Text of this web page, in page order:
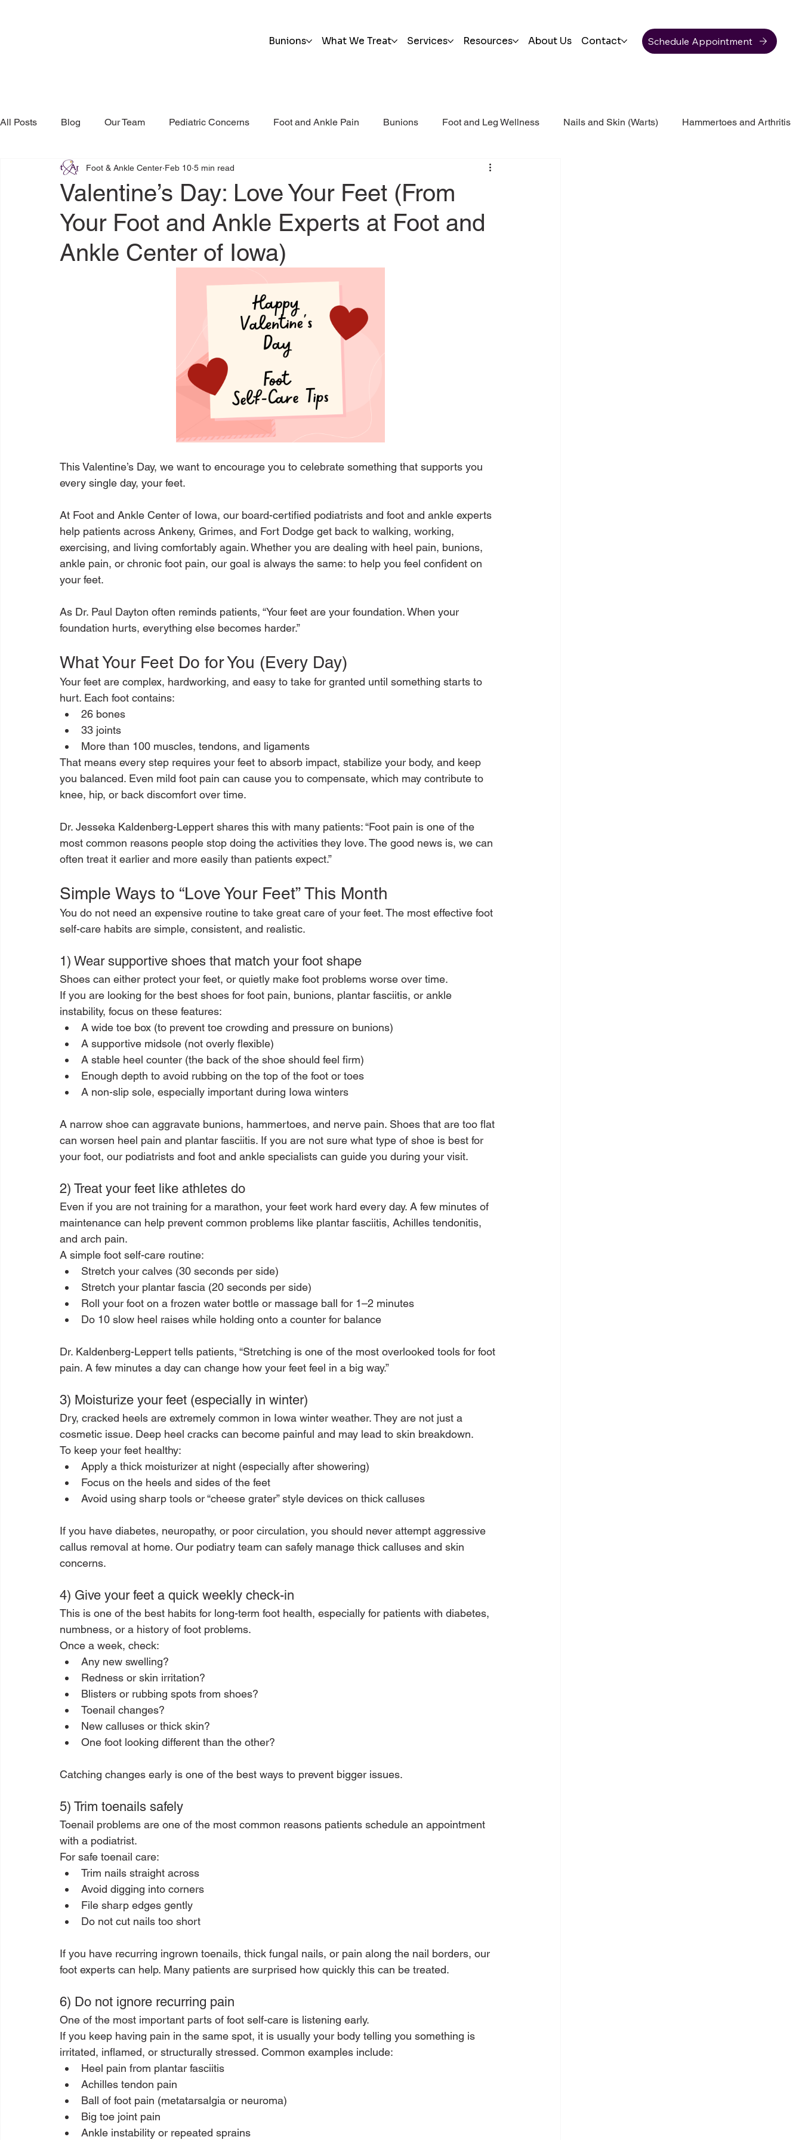
Bunions What We Treat Services Resources About Us Contact Schedule Appointment
All Posts Blog Our Team Pediatric Concerns Foot and Ankle Pain Bunions Foot and Leg Wellness Nails and Skin (Warts) Hammertoes and Arthritis
Research & Publications Testimonials Dr. Mindi Post Op Blog
Valentine’s Day: Love Your Feet (From
Your Foot and Ankle Experts at Foot and
Ankle Center of Iowa)
Foot & Ankle Center Feb 10 5 min read
This Valentine’s Day, we want to encourage you to celebrate something that supports you
every single day, your feet.
At Foot and Ankle Center of Iowa, our board-certified podiatrists and foot and ankle experts
help patients across Ankeny, Grimes, and Fort Dodge get back to walking, working,
exercising, and living comfortably again. Whether you are dealing with heel pain, bunions,
ankle pain, or chronic foot pain, our goal is always the same: to help you feel confident on
your feet.
As Dr. Paul Dayton often reminds patients, “Your feet are your foundation. When your
foundation hurts, everything else becomes harder.”
What Your Feet Do for You (Every Day)
Your feet are complex, hardworking, and easy to take for granted until something starts to
hurt. Each foot contains:
26 bones
33 joints
More than 100 muscles, tendons, and ligaments
That means every step requires your feet to absorb impact, stabilize your body, and keep
you balanced. Even mild foot pain can cause you to compensate, which may contribute to
knee, hip, or back discomfort over time.
Dr. Jesseka Kaldenberg-Leppert shares this with many patients: “Foot pain is one of the
most common reasons people stop doing the activities they love. The good news is, we can
often treat it earlier and more easily than patients expect.”
Simple Ways to “Love Your Feet” This Month
You do not need an expensive routine to take great care of your feet. The most effective foot
self-care habits are simple, consistent, and realistic.
1) Wear supportive shoes that match your foot shape
Shoes can either protect your feet, or quietly make foot problems worse over time.
If you are looking for the best shoes for foot pain, bunions, plantar fasciitis, or ankle
instability, focus on these features:
A wide toe box (to prevent toe crowding and pressure on bunions)
A supportive midsole (not overly flexible)
A stable heel counter (the back of the shoe should feel firm)
Enough depth to avoid rubbing on the top of the foot or toes
A non-slip sole, especially important during Iowa winters
A narrow shoe can aggravate bunions, hammertoes, and nerve pain. Shoes that are too flat
can worsen heel pain and plantar fasciitis. If you are not sure what type of shoe is best for
your foot, our podiatrists and foot and ankle specialists can guide you during your visit.
2) Treat your feet like athletes do
Even if you are not training for a marathon, your feet work hard every day. A few minutes of
maintenance can help prevent common problems like plantar fasciitis, Achilles tendonitis,
and arch pain.
A simple foot self-care routine:
Stretch your calves (30 seconds per side)
Stretch your plantar fascia (20 seconds per side)
Roll your foot on a frozen water bottle or massage ball for 1–2 minutes
Do 10 slow heel raises while holding onto a counter for balance
Dr. Kaldenberg-Leppert tells patients, “Stretching is one of the most overlooked tools for foot
pain. A few minutes a day can change how your feet feel in a big way.”
3) Moisturize your feet (especially in winter)
Dry, cracked heels are extremely common in Iowa winter weather. They are not just a
cosmetic issue. Deep heel cracks can become painful and may lead to skin breakdown.
To keep your feet healthy:
Apply a thick moisturizer at night (especially after showering)
Focus on the heels and sides of the feet
Avoid using sharp tools or “cheese grater” style devices on thick calluses
If you have diabetes, neuropathy, or poor circulation, you should never attempt aggressive
callus removal at home. Our podiatry team can safely manage thick calluses and skin
concerns.
4) Give your feet a quick weekly check-in
This is one of the best habits for long-term foot health, especially for patients with diabetes,
numbness, or a history of foot problems.
Once a week, check:
Any new swelling?
Redness or skin irritation?
Blisters or rubbing spots from shoes?
Toenail changes?
New calluses or thick skin?
One foot looking different than the other?
Catching changes early is one of the best ways to prevent bigger issues.
5) Trim toenails safely
Toenail problems are one of the most common reasons patients schedule an appointment
with a podiatrist.
For safe toenail care:
Trim nails straight across
Avoid digging into corners
File sharp edges gently
Do not cut nails too short
If you have recurring ingrown toenails, thick fungal nails, or pain along the nail borders, our
foot experts can help. Many patients are surprised how quickly this can be treated.
6) Do not ignore recurring pain
One of the most important parts of foot self-care is listening early.
If you keep having pain in the same spot, it is usually your body telling you something is
irritated, inflamed, or structurally stressed. Common examples include:
Heel pain from plantar fasciitis
Achilles tendon pain
Ball of foot pain (metatarsalgia or neuroma)
Big toe joint pain
Ankle instability or repeated sprains